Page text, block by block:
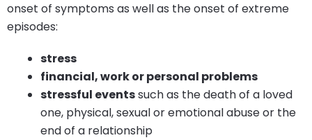
onset of symptoms as well as the onset of extreme
episodes:
stress
financial, work or personal problems
stressful eventssuch as the death of a loved
one, physical, sexual or emotional abuse or the
end of a relationship